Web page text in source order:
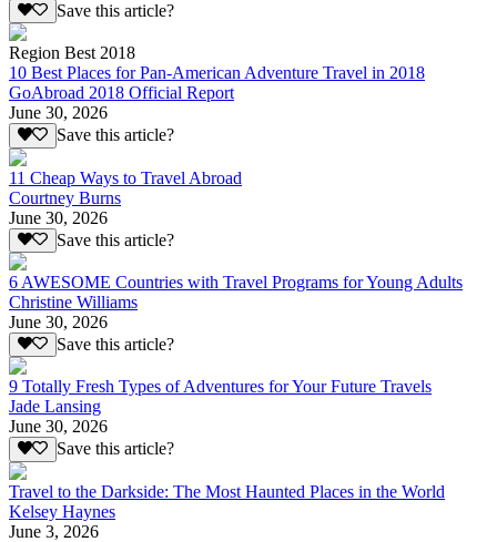
Save this article?
Region Best 2018
10 Best Places for Pan-American Adventure Travel in 2018
GoAbroad 2018 Official Report
June 30, 2026
Save this article?
11 Cheap Ways to Travel Abroad
Courtney Burns
June 30, 2026
Save this article?
6 AWESOME Countries with Travel Programs for Young Adults
Christine Williams
June 30, 2026
Save this article?
9 Totally Fresh Types of Adventures for Your Future Travels
Jade Lansing
June 30, 2026
Save this article?
Travel to the Darkside: The Most Haunted Places in the World
Kelsey Haynes
June 3, 2026